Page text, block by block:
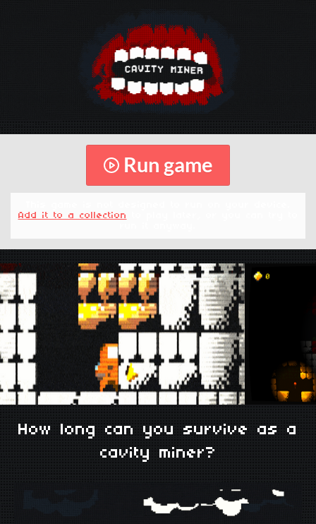
Run game
Add it to a collection
How long can you survive as a
cavity miner?